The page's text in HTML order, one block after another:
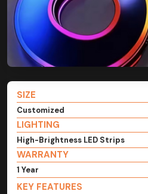
SIZE
Customized
LIGHTING
High-Brightness LED Strips
WARRANTY
1 Year
KEY FEATURES